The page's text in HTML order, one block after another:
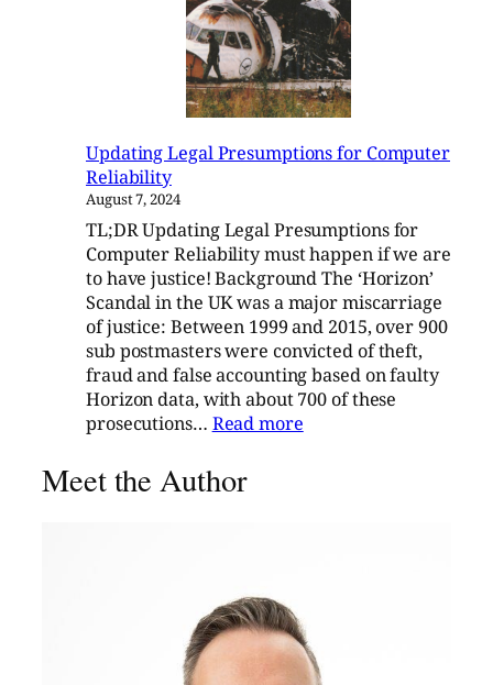
Updating Legal Presumptions for Computer
Reliability
August 7, 2024
TL;DR Updating Legal Presumptions for
Computer Reliability must happen if we are
to have justice! Background The ‘Horizon’
Scandal in the UK was a major miscarriage
of justice: Between 1999 and 2015, over 900
sub postmasters were convicted of theft,
fraud and false accounting based on faulty
Horizon data, with about 700 of these
prosecutions… Read more:
Meet the Author